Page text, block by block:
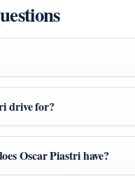
drive for?
Oscar Piastri have?